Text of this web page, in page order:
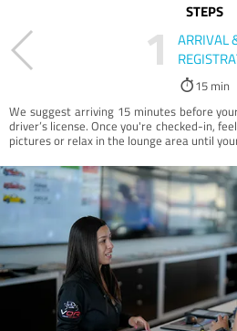
STEPS
1
ARRIVAL
15 min
We suggest arriving 15 minutes before
driver’s license. Once you're checked-in,
pictures or relax in the lounge area until